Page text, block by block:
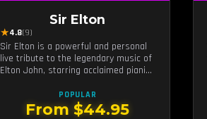
Sir Elton
★4.8(9)
Sir Elton is a powerful and personal
live tribute to the legendary music of
Elton John, starring acclaimed pianist
POPULAR
From $44.95